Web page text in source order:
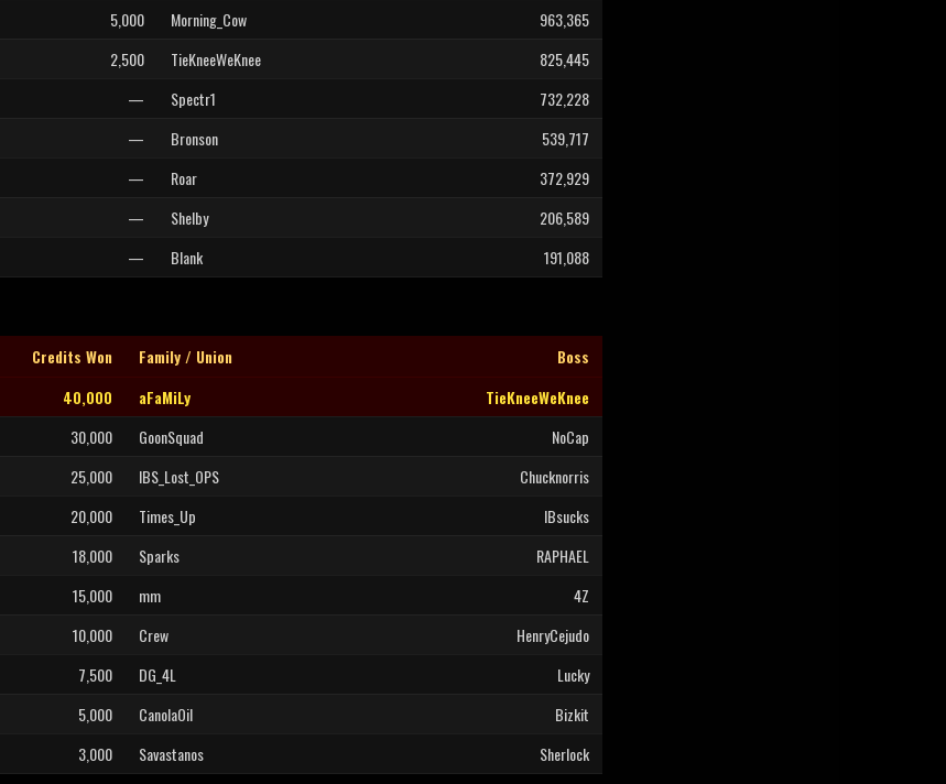
5,000 Morning_Cow
963,365
2,500 TieKneeWeKnee
825,445
— Spectr1
732,228
— Bronson
539,717
— Roar
372,929
— Shelby
206,589
— Blank 191,088
Credits Won Family / Union
Boss
40,000 aFaMiLy
TieKneeWeKnee
30,000 GoonSquad
NoCap
25,000 IBS_Lost_OPS
Chucknorris
20,000 Times_Up
IBsucks
18,000 Sparks
RAPHAEL
15,000 mm
4Z
10,000 Crew
HenryCejudo
7,500 DG_4L
Lucky
5,000 CanolaOil
Bizkit
3,000 Savastanos Sherlock